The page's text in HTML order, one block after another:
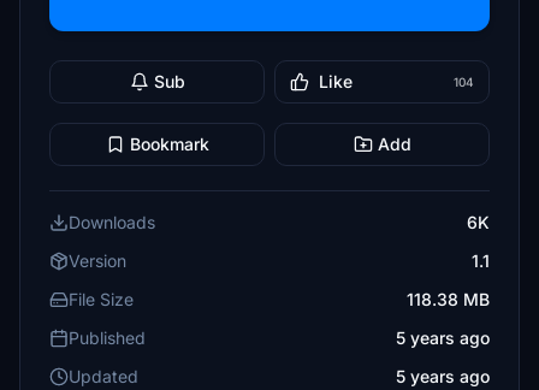
Sub Like 104
Bookmark Add
Downloads
6K
Version
1.1
File Size
118.38 MB
Published
5 years ago
Updated
5 years ago